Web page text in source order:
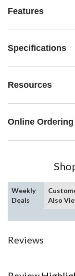
Features
Specifications
Resources
Online
Weekly
Deals
Also
Reviews